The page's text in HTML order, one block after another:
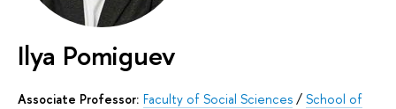
Ilya Pomiguev
Associate Professor: Faculty of Social Sciences / School of